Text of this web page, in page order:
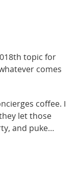
topic for
comes
coffee. I
let those
and puke…